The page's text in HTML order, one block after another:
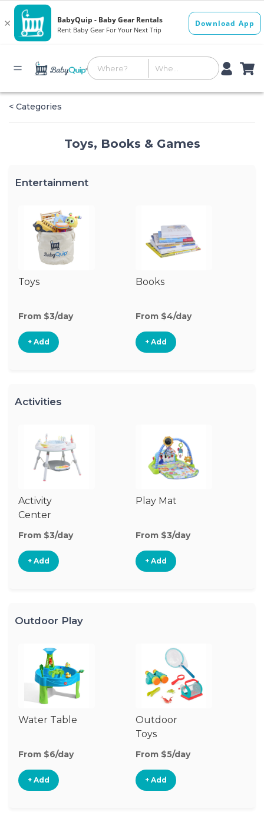
< Categories
Toys, Books & Games
Entertainment
Toys
From $3/day
+ Add
Books
From $4/day
+ Add
Activities
Activity
Center
From $3/day
+ Add
Play Mat
From $3/day
+ Add
Outdoor Play
Water Table
From $6/day
+ Add
Outdoor
Toys
From $5/day
+ Add